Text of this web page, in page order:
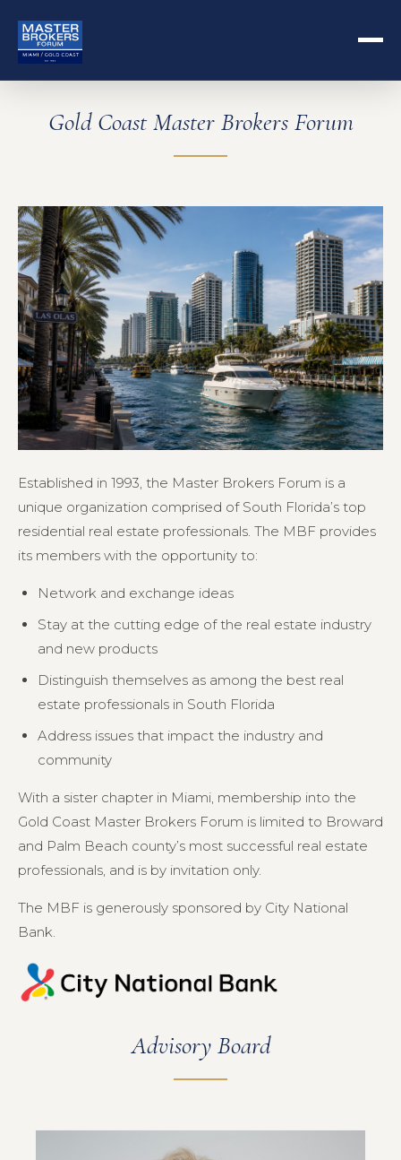
Gold Coast Master Brokers Forum
Established in 1993, the Master Brokers Forum is a
unique organization comprised of South Florida’s top
residential real estate professionals. The MBF provides
its members with the opportunity to:
Network and exchange ideas
Stay at the cutting edge of the real estate industry
and new products
Distinguish themselves as among the best real
estate professionals in South Florida
Address issues that impact the industry and
community
With a sister chapter in Miami, membership into the
Gold Coast Master Brokers Forum is limited to Broward
and Palm Beach county’s most successful real estate
professionals, and is by invitation only.
The MBF is generously sponsored by City National
Bank.
Advisory Board